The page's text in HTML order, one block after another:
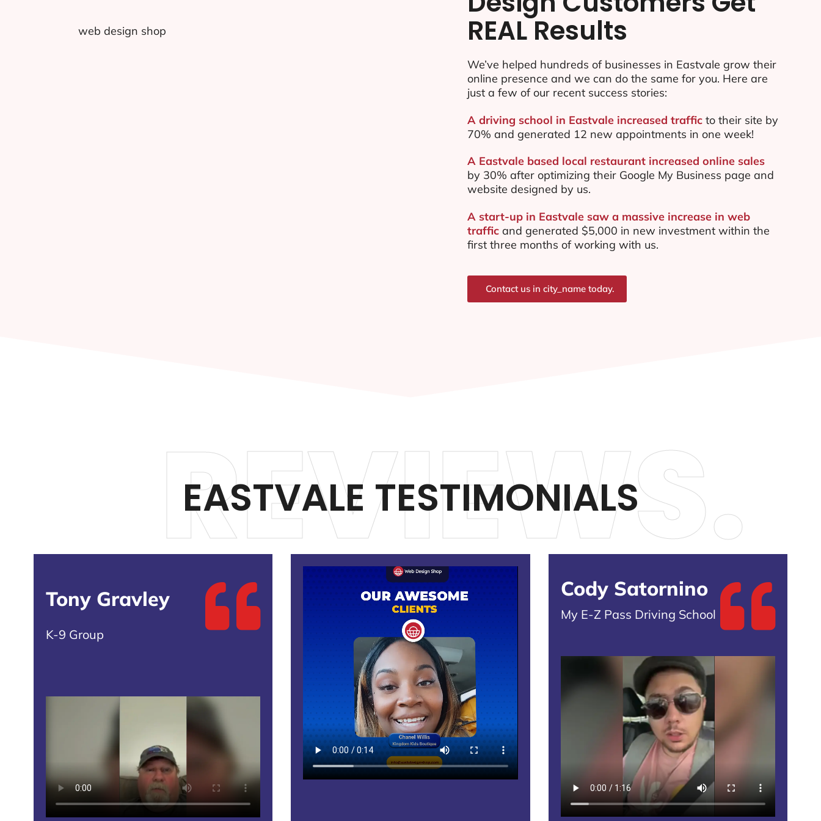
REAL Results
We’ve helped hundreds of businesses in Eastvale grow their
online presence and we can do the same for you. Here are
just a few of our recent success stories:
A driving school in Eastvale increased trafficto their site by
70% and generated 12 new appointments in one week!
A Eastvale based local restaurant increased online sales
by 30% after optimizing their Google My Business page and
website designed by us.
A start-up in Eastvale saw a massive increase in web
trafficand generated $5,000 in new investment within the
first three months of working with us.
Contact us in city_name today.
EASTVALE TESTIMONIALS
REVIEWS.
Tony Gravley
K-9 Group
Cody Satornino
My E-Z Pass Driving School